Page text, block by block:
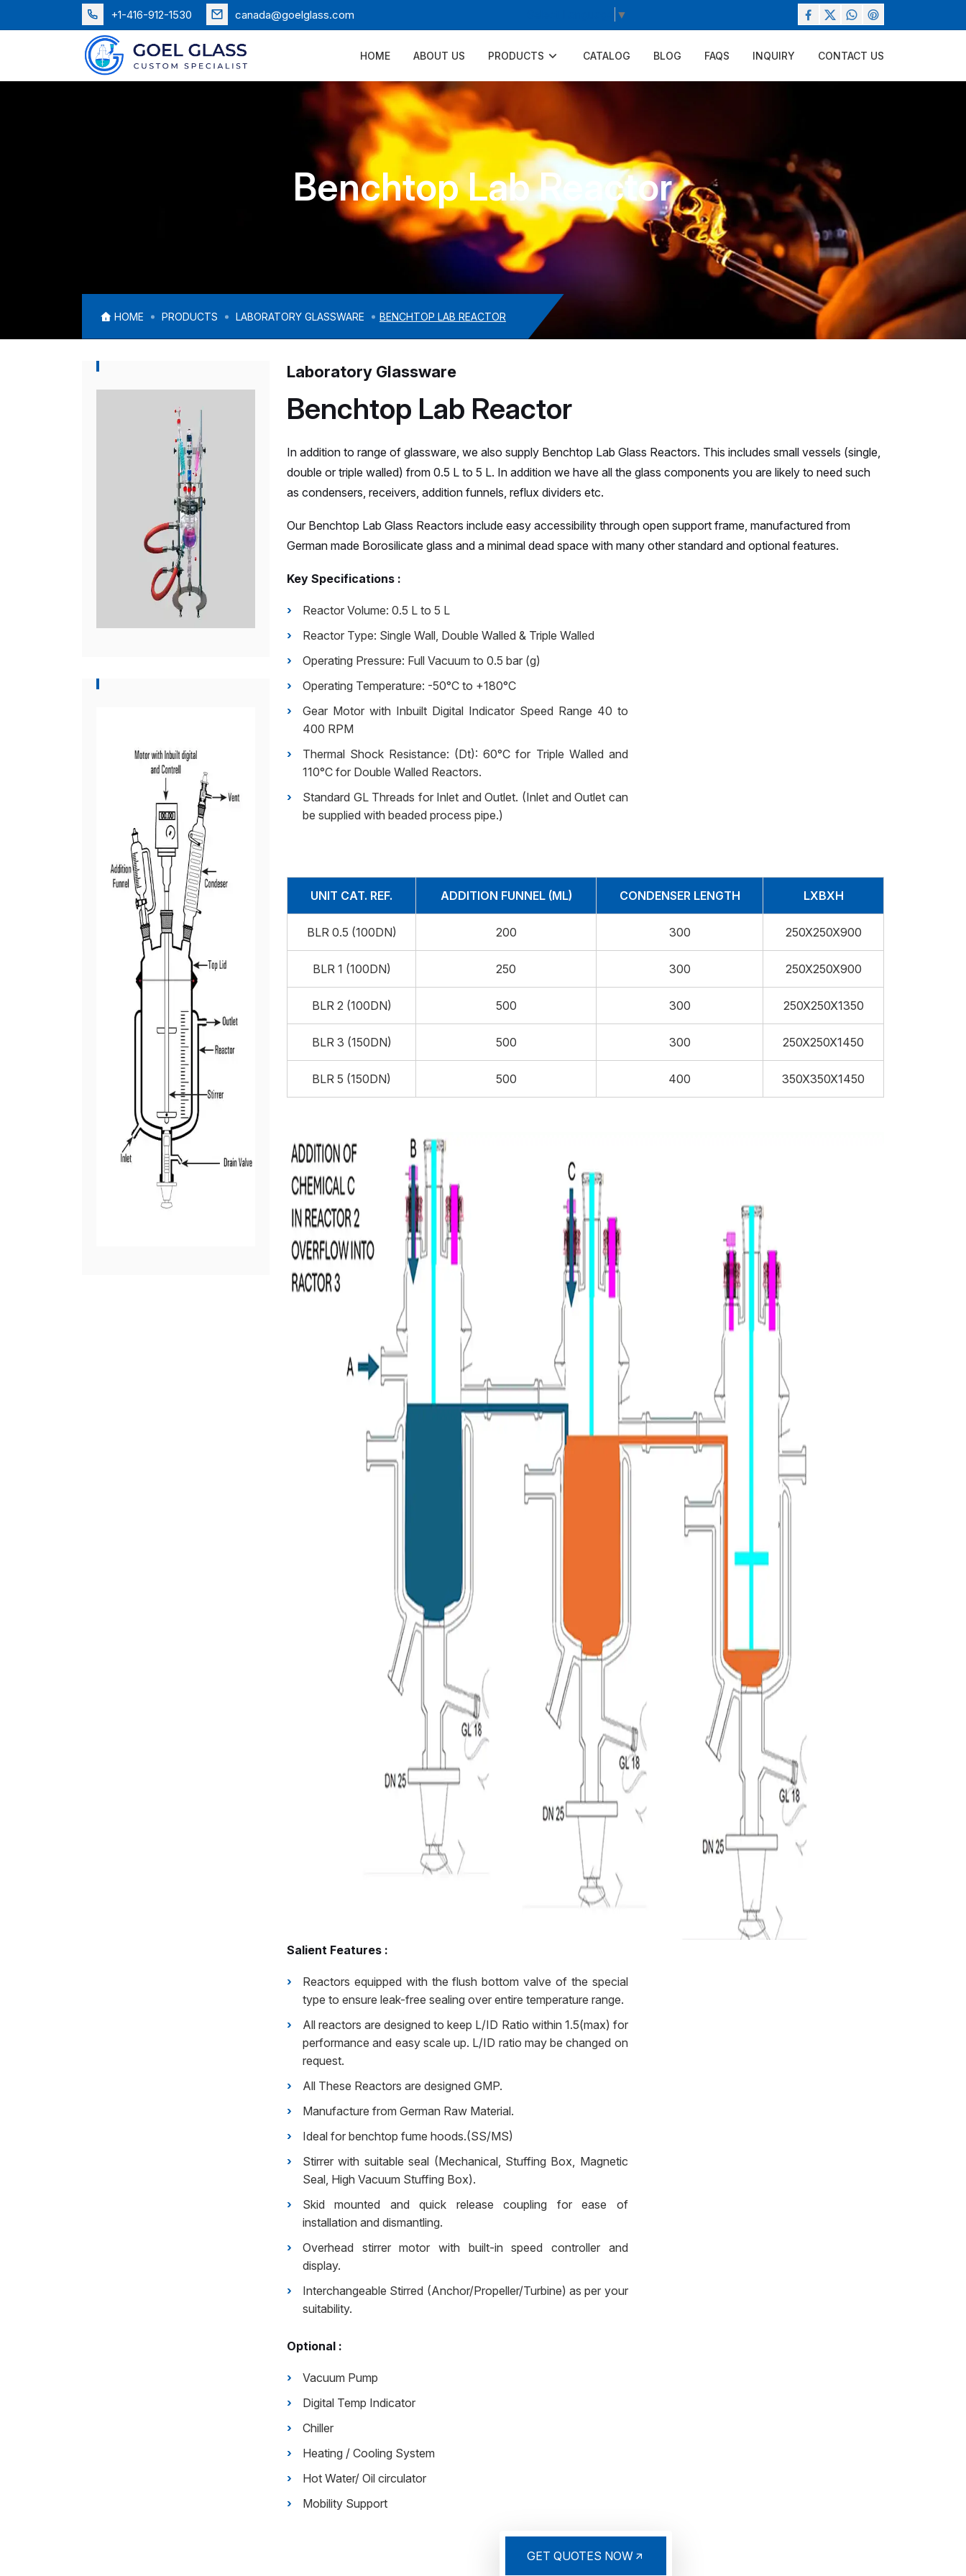
+1-416-912-1530 canada@goelglass.com ▼
HOME ABOUT US PRODUCTS CATALOG BLOG FAQS INQUIRY CONTACT US
Benchtop Lab Reactor
HOME PRODUCTS LABORATORY GLASSWARE BENCHTOP LAB REACTOR
Laboratory Glassware
Benchtop Lab Reactor
In addition to range of glassware, we also supply Benchtop Lab Glass Reactors. This includes small vessels (single,
double or triple walled) from 0.5 L to 5 L. In addition we have all the glass components you are likely to need such
as condensers, receivers, addition funnels, reflux dividers etc.
Our Benchtop Lab Glass Reactors include easy accessibility through open support frame, manufactured from
German made Borosilicate glass and a minimal dead space with many other standard and optional features.
Key Specifications :
Reactor Volume: 0.5 L to 5 L
Reactor Type: Single Wall, Double Walled & Triple Walled
Operating Pressure: Full Vacuum to 0.5 bar (g)
Operating Temperature: -50°C to +180°C
Gear Motor with Inbuilt Digital Indicator Speed Range 40 to
400 RPM
Thermal Shock Resistance: (Dt): 60°C for Triple Walled and
110°C for Double Walled Reactors.
Standard GL Threads for Inlet and Outlet. (Inlet and Outlet can
be supplied with beaded process pipe.)
UNIT CAT. REF. ADDITION FUNNEL (ML) CONDENSER LENGTH LXBXH
BLR 0.5 (100DN) 200 300 250X250X900
BLR 1 (100DN) 250 300 250X250X900
BLR 2 (100DN) 500 300 250X250X1350
BLR 3 (150DN) 500 300 250X250X1450
BLR 5 (150DN) 500 400 350X350X1450
Salient Features :
Reactors equipped with the flush bottom valve of the special
type to ensure leak-free sealing over entire temperature range.
All reactors are designed to keep L/ID Ratio within 1.5(max) for
performance and easy scale up. L/ID ratio may be changed on
request.
All These Reactors are designed GMP.
Manufacture from German Raw Material.
Ideal for benchtop fume hoods.(SS/MS)
Stirrer with suitable seal (Mechanical, Stuffing Box, Magnetic
Seal, High Vacuum Stuffing Box).
Skid mounted and quick release coupling for ease of
installation and dismantling.
Overhead stirrer motor with built-in speed controller and
display.
Interchangeable Stirred (Anchor/Propeller/Turbine) as per your
suitability.
Optional :
Vacuum Pump
Digital Temp Indicator
Chiller
Heating / Cooling System
Hot Water/ Oil circulator
Mobility Support
GET QUOTES NOW